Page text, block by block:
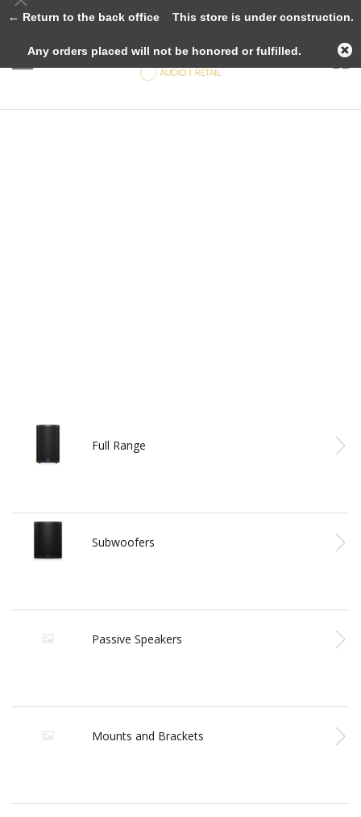
Full Range
Subwoofers
Passive Speakers
Mounts and Brackets
← Return to the back officeThis store is under construction.
Any orders placed will not be honored or fulfilled.